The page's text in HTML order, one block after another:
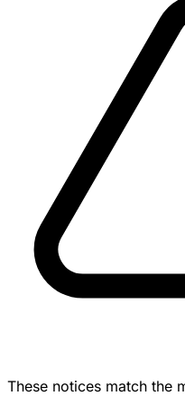
These notices match the